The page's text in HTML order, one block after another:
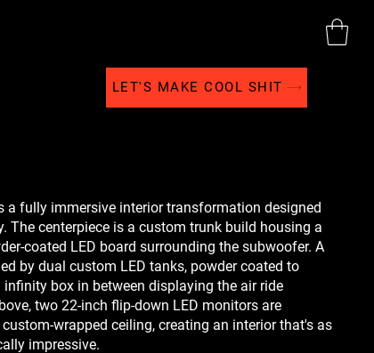
LET'S MAKE COOL SHIT
a fully immersive interior transformation designed
The centerpiece is a custom trunk build housing a
coated LED board surrounding the subwoofer. A
by dual custom LED tanks, powder coated to
box in between displaying the air ride
two 22-inch flip-down LED monitors are
wrapped ceiling, creating an interior that's as
impressive.